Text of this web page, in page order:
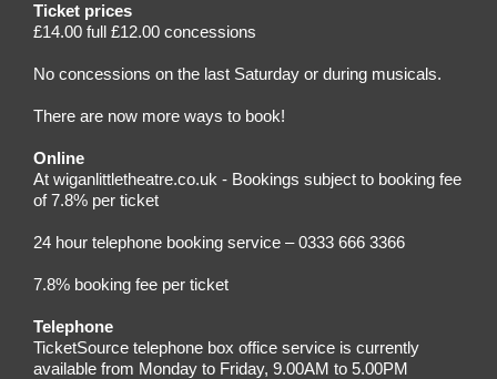
Ticket prices
£14.00 full £12.00 concessions
No concessions on the last Saturday or during musicals.
There are now more ways to book!
Online
At wiganlittletheatre.co.uk - Bookings subject to booking fee
of 7.8% per ticket
24 hour telephone booking service – 0333 666 3366
7.8% booking fee per ticket
Telephone
TicketSource telephone box office service is currently
available from Monday to Friday, 9.00AM to 5.00PM